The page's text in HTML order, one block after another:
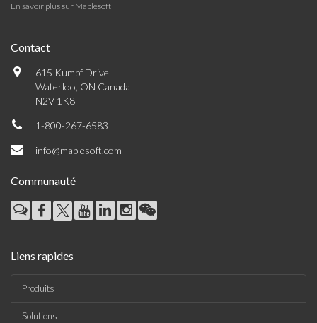
En savoir plus sur Maplesoft
Contact
615 Kumpf Drive
Waterloo, ON Canada
N2V 1K8
1-800-267-6583
info@maplesoft.com
Communauté
Liens rapides
Produits
Solutions